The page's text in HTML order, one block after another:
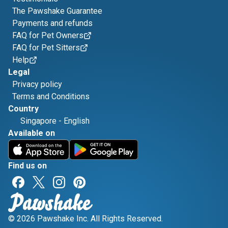
The Pawshake Guarantee
Payments and refunds
FAQ for Pet Owners
FAQ for Pet Sitters
Help
Legal
Privacy policy
Terms and Conditions
Country
Singapore - English
Available on
Find us on
© 2026 Pawshake Inc. All Rights Reserved.